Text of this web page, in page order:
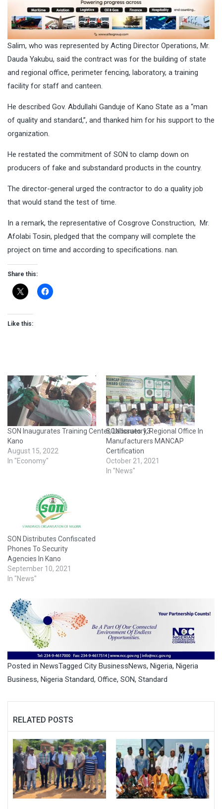
Salim, who was represented by Acting Director Operations, Mr.
Dauda Yakubu, said the contract was for the building of state
and regional office, perimeter fencing, laboratory, a training
facility for staff and canteen.
He described Gov. Abdullahi Ganduje of Kano State as a “man
of quality and standard,”, and thanked him for his support to the
organization.
He restated the commitment of SON to clamp down on
producers of fake and substandard products in the country.
The director-general urged the contractor to do a quality job
that would stand the test of time.
In a remark, the representative of Cosgrove Construction, Mr.
Afolabi Tosin, pledged that the company will complete the
project on time and according to specifications. nan.
Share this:
Like this:
SON Inaugurates Training Center, Laboratory, Regional Office In
Kano
August 15, 2022
In "Economy"
SON Issues 13
Manufacturers MANCAP
Certification
October 21, 2021
In "News"
SON Distributes Confiscated
Phones To Security
Agencies In Kano
September 10, 2021
In "News"
Posted in NewsTagged City BusinessNews, Nigeria, Nigeria
Business, Nigeria Standard, Office, SON, Standard
RELATED POSTS